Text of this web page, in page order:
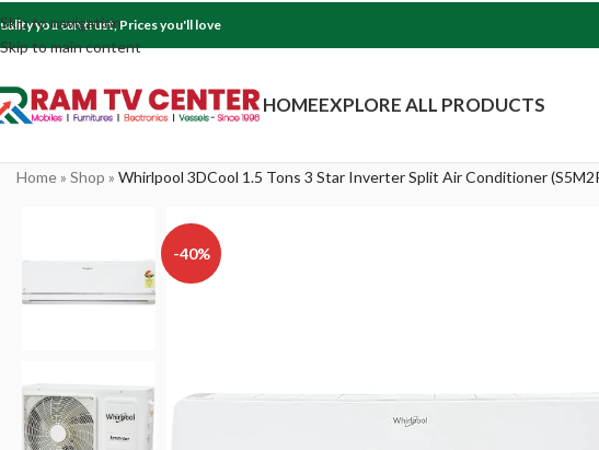
Skip to navigation
Skip to main content
you can trust, Prices you'll love
HOMEEXPLORE ALL PRODUCTS
Home» Shop » Whirlpool 3DCool 1.5 Tons 3 Star Inverter Split Air Conditioner
-40%